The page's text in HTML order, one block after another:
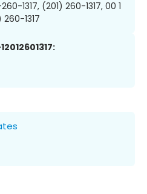
260-1317, (201) 260-1317, 00 1
260-1317